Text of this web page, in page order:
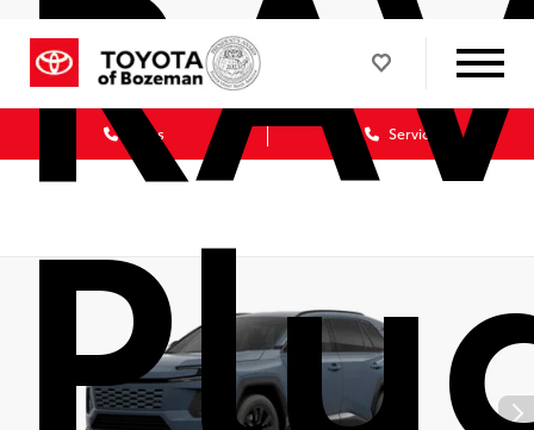
Sales Service